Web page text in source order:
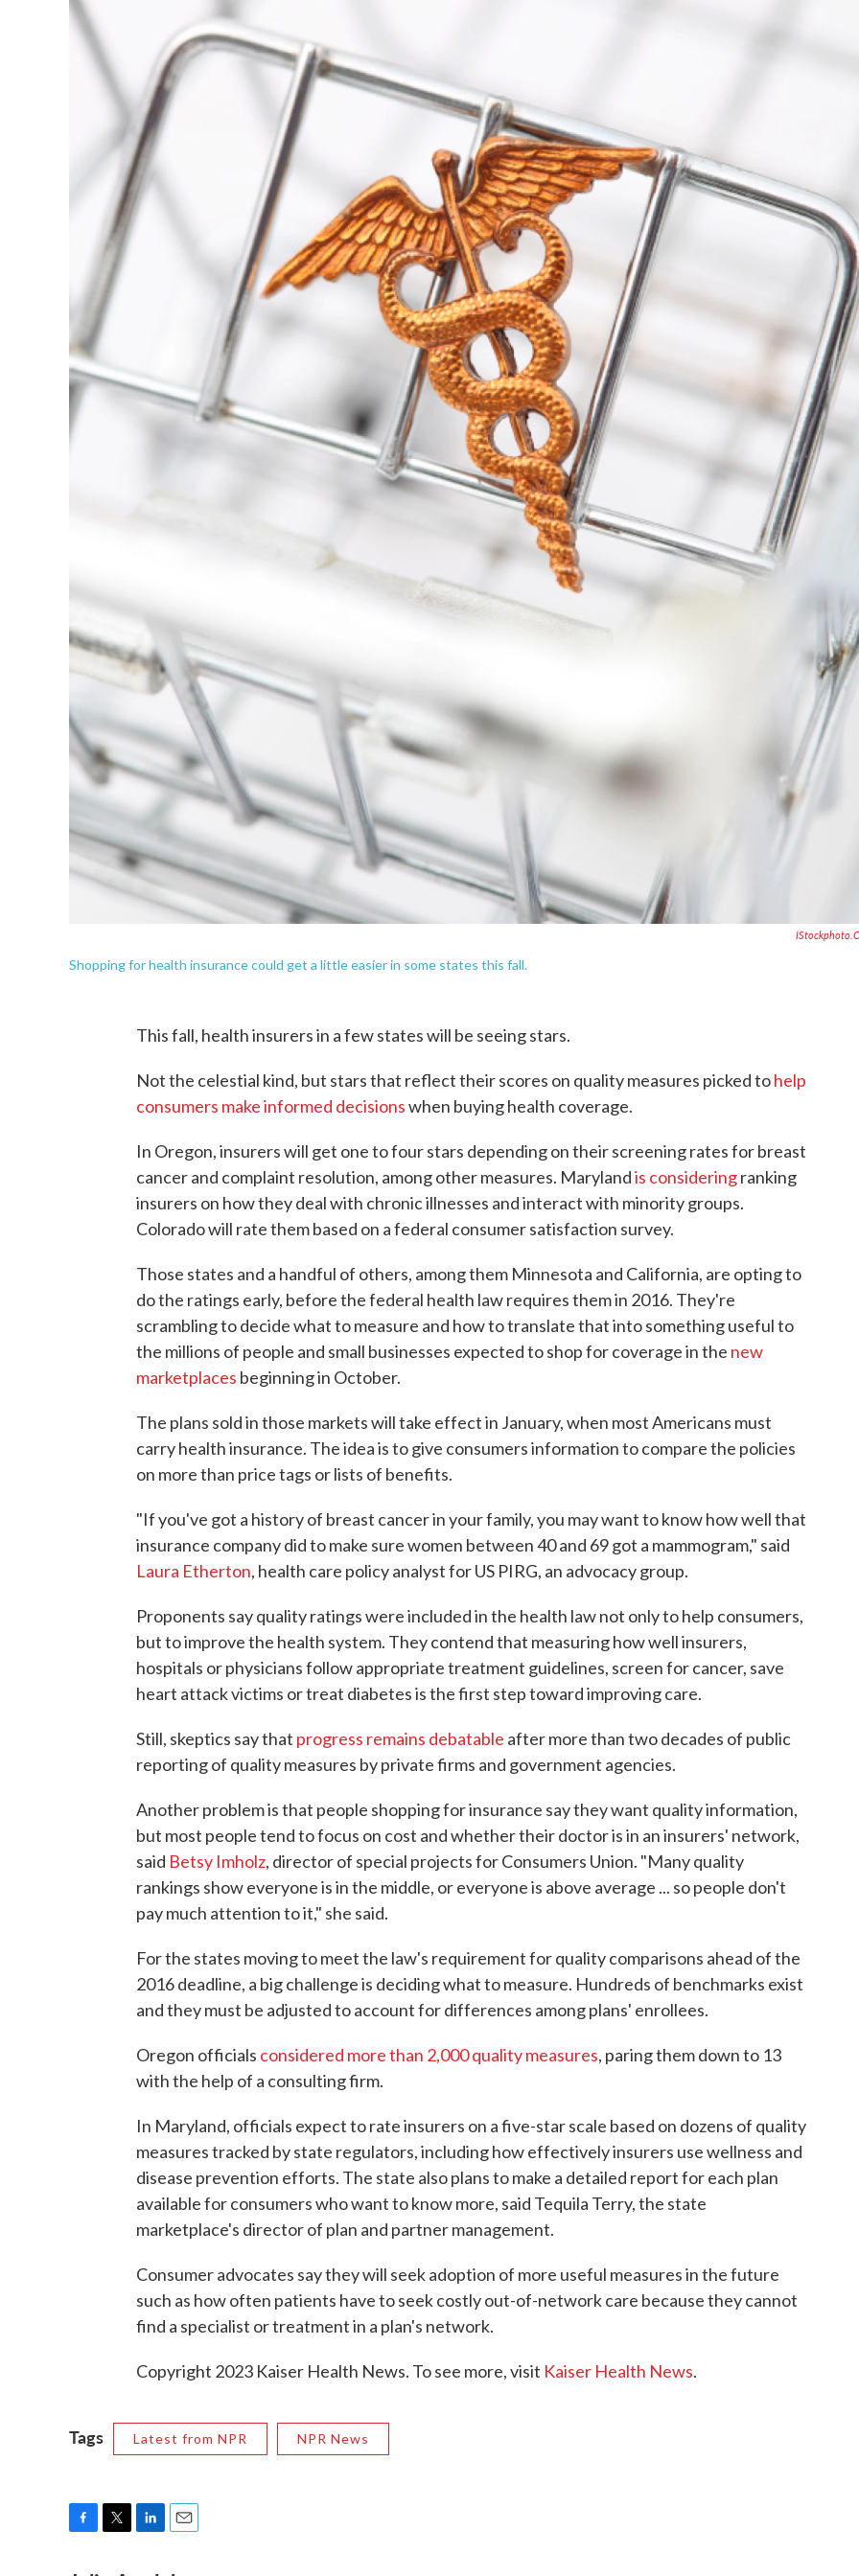
Shopping for health insurance could get a little easier in some states this fall.
This fall, health insurers in a few states will be seeing stars.
Not the celestial kind, but stars that reflect their scores on quality measures picked tohelp
consumers make informed decisionswhen buying health coverage.
In Oregon, insurers will get one to four stars depending on their screening rates for breast
cancer and complaint resolution, among other measures. Marylandis consideringranking
insurers on how they deal with chronic illnesses and interact with minority groups.
Colorado will rate them based on a federal consumer satisfaction survey.
Those states and a handful of others, among them Minnesota and California, are opting to
do the ratings early, before the federal health law requires them in 2016. They're
scrambling to decide what to measure and how to translate that into something useful to
the millions of people and small businesses expected to shop for coverage in the new
marketplaces beginning in October.
The plans sold in those markets will take effect in January, when most Americans must
carry health insurance. The idea is to give consumers information to compare the policies
on more than price tags or lists of benefits.
"If you've got a history of breast cancer in your family, you may want to know how well that
insurance company did to make sure women between 40 and 69 got a mammogram," said
Laura Etherton, health care policy analyst for US PIRG, an advocacy group.
Proponents say quality ratings were included in the health law not only to help consumers,
but to improve the health system. They contend that measuring how well insurers,
hospitals or physicians follow appropriate treatment guidelines, screen for cancer, save
heart attack victims or treat diabetes is the first step toward improving care.
Still, skeptics say that progress remains debatable after more than two decades of public
reporting of quality measures by private firms and government agencies.
Another problem is that people shopping for insurance say they want quality information,
but most people tend to focus on cost and whether their doctor is in an insurers' network,
said Betsy Imholz, director of special projects for Consumers Union. "Many quality
rankings show everyone is in the middle, or everyone is above average ... so people don't
pay much attention to it," she said.
For the states moving to meet the law's requirement for quality comparisons ahead of the
2016 deadline, a big challenge is deciding what to measure. Hundreds of benchmarks exist
and they must be adjusted to account for differences among plans' enrollees.
Oregon officials considered more than 2,000 quality measures, paring them down to 13
with the help of a consulting firm.
In Maryland, officials expect to rate insurers on a five-star scale based on dozens of quality
measures tracked by state regulators, including how effectively insurers use wellness and
disease prevention efforts. The state also plans to make a detailed report for each plan
available for consumers who want to know more, said Tequila Terry, the state
marketplace's director of plan and partner management.
Consumer advocates say they will seek adoption of more useful measures in the future
such as how often patients have to seek costly out-of-network care because they cannot
find a specialist or treatment in a plan's network.
Copyright 2023 Kaiser Health News. To see more, visit Kaiser Health News.
Tags Latest from NPR NPR News